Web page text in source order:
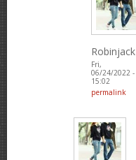
Robinjack
Fri,
06/24/2022 -
15:02
permalink